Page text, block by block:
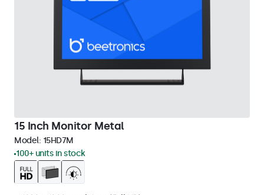
15 Inch Monitor Metal
Model: 15HD7M
100+ units in stock